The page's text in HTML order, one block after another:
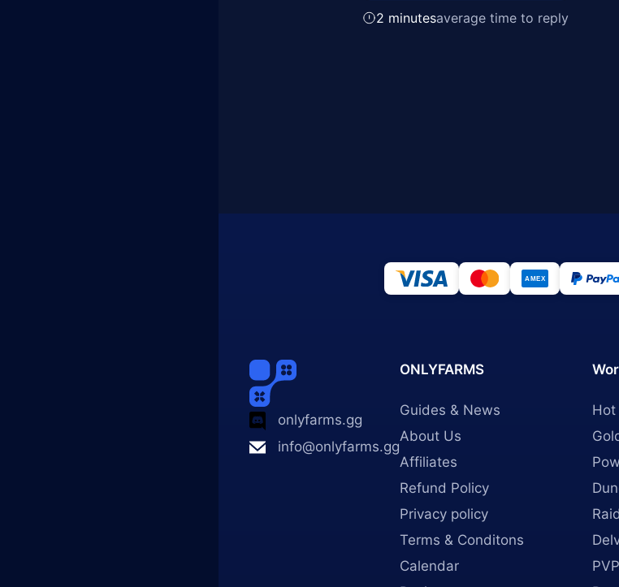
2 minutesaverage time to reply
onlyfarms.gg
info@onlyfarms.gg
ONLYFARMS
Guides & News
About Us
Affiliates
Refund Policy
Privacy policy
Terms & Conditons
Calendar
Hot
PVP